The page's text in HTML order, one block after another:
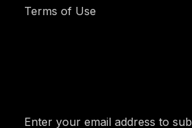
Terms of Use
Enter your email address to